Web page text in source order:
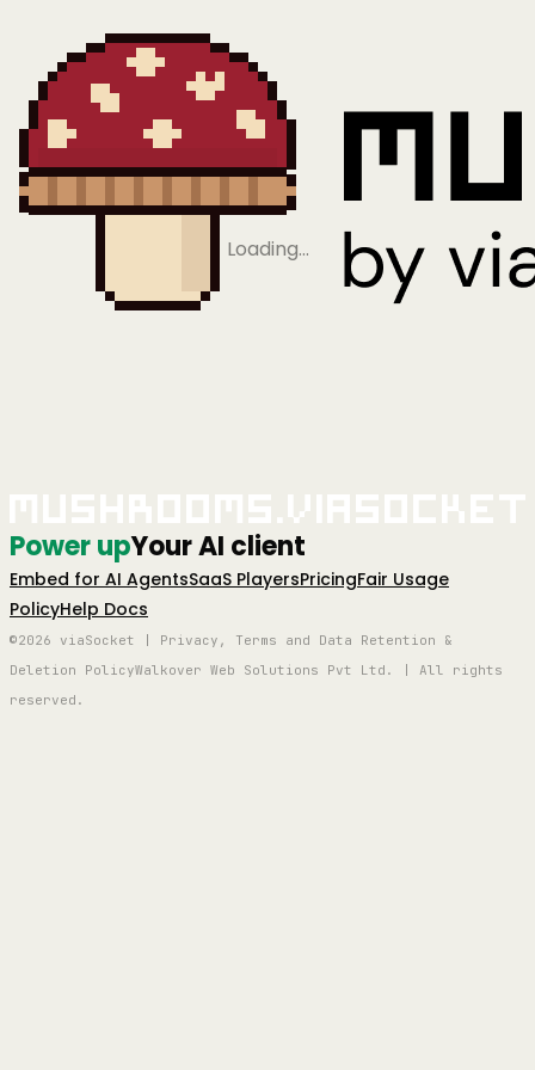
Loading…
Power upYour AI client
Embed for AI AgentsSaaS PlayersPricingFair Usage
PolicyHelp Docs
©2026 viaSocket | Privacy, Terms and Data Retention &
Deletion PolicyWalkover Web Solutions Pvt Ltd. | All rights
reserved.